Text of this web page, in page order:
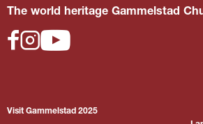
The world heritage Gammelstad
Visit Gammelstad 2025